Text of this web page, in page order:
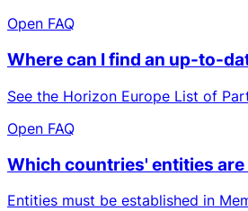
Open FAQ
Where can I find an up-to-
See the Horizon Europe List of
Open FAQ
Which countries' entities
Entities must be established in